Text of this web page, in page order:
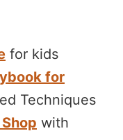
for kids
for
Techniques
with